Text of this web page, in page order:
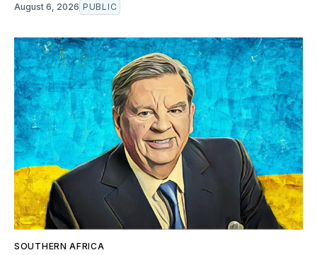
August 6, 2026 PUBLIC
SOUTHERN AFRICA